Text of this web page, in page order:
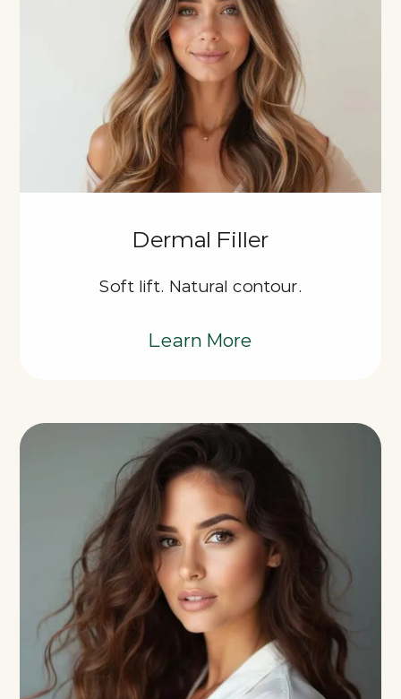
Dermal Filler
Soft lift. Natural contour.
Learn More